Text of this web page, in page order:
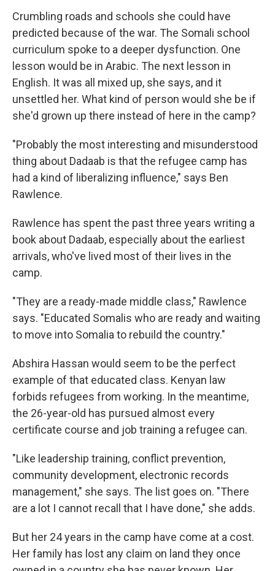
Crumbling roads and schools she could have
predicted because of the war. The Somali school
curriculum spoke to a deeper dysfunction. One
lesson would be in Arabic. The next lesson in
English. It was all mixed up, she says, and it
unsettled her. What kind of person would she be if
she'd grown up there instead of here in the camp?
"Probably the most interesting and misunderstood
thing about Dadaab is that the refugee camp has
had a kind of liberalizing influence," says Ben
Rawlence.
Rawlence has spent the past three years writing a
book about Dadaab, especially about the earliest
arrivals, who've lived most of their lives in the
camp.
"They are a ready-made middle class," Rawlence
says. "Educated Somalis who are ready and waiting
to move into Somalia to rebuild the country."
Abshira Hassan would seem to be the perfect
example of that educated class. Kenyan law
forbids refugees from working. In the meantime,
the 26-year-old has pursued almost every
certificate course and job training a refugee can.
"Like leadership training, conflict prevention,
community development, electronic records
management," she says. The list goes on. "There
are a lot I cannot recall that I have done," she adds.
But her 24 years in the camp have come at a cost.
Her family has lost any claim on land they once